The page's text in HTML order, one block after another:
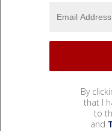
By
that I
to
and